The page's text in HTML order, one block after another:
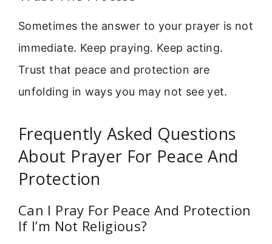
Sometimes the answer to your prayer is not
immediate. Keep praying. Keep acting.
Trust that peace and protection are
unfolding in ways you may not see yet.
Frequently Asked Questions
About Prayer For Peace And
Protection
Can I Pray For Peace And Protection
If I’m Not Religious?